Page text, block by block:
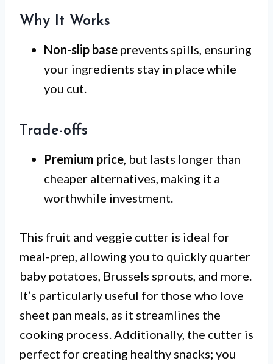
Why It Works
Non-slip base prevents spills, ensuring
your ingredients stay in place while
you cut.
Trade-offs
Premium price, but lasts longer than
cheaper alternatives, making it a
worthwhile investment.
This fruit and veggie cutter is ideal for
meal-prep, allowing you to quickly quarter
baby potatoes, Brussels sprouts, and more.
It’s particularly useful for those who love
sheet pan meals, as it streamlines the
cooking process. Additionally, the cutter is
perfect for creating healthy snacks; you